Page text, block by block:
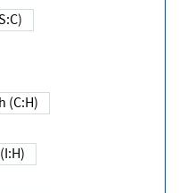
(S:C)
(C:H)